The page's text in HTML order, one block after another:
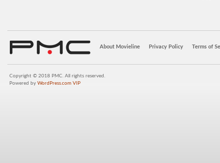
About Movieline Privacy Policy Terms of
Copyright © 2018 PMC. All rights reserved.
Powered by WordPress.com VIP